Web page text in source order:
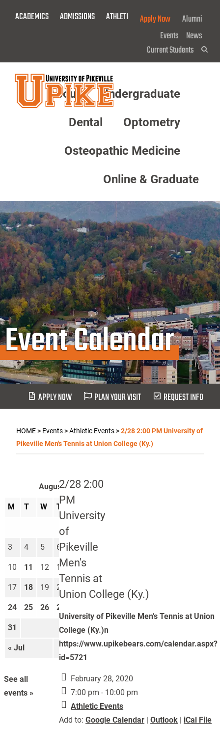
ACADEMICS ADMISSIONS ATHLETICS GIVE NOW!
Apply Now
Alumni
Events News
Current Students
About Undergraduate
Dental Optometry
Osteopathic Medicine
Online & Graduate
Event Calendar
APPLY NOW PLAN YOUR VISIT REQUEST INFO
HOME> Events>Athletic Events>2/28 2:00 PM University of
Pikeville Men's Tennis at Union College (Ky.)
2/28 2:00
PM
University
of
Pikeville
Men's
Tennis at
Union College (Ky.)
University of Pikeville Men’s Tennis at Union
College (Ky.)n
https://www.upikebears.com/calendar.aspx?
id=5721
February 28, 2020
7:00 pm - 10:00 pm
Athletic Events
Add to:Google Calendar |Outlook | iCal File
August 2026
M T W T
« Jul Sep »
3 4 5 6 7 8
10 11 12 13 14
17 18 19 20 21 23
24 25 26 27
31
See all
events »